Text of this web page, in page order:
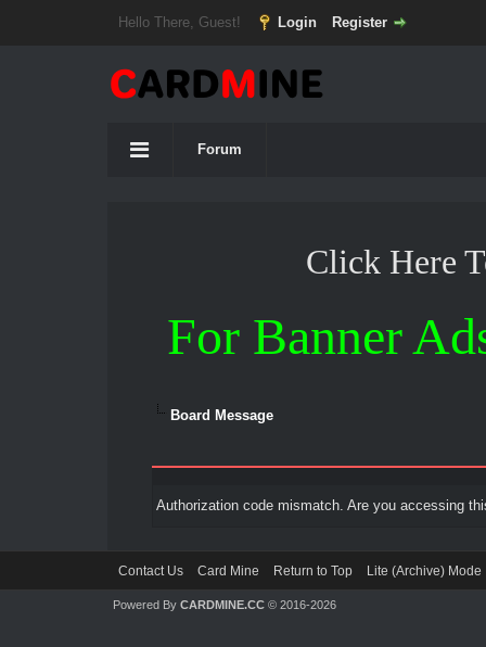
Hello There, Guest! Login Register
Forum
Click Here
For Banner
Board Message
Authorization code mismatch. Are you accessing
Contact Us Card Mine Return to Top Lite (Archive) Mode
Powered By CARDMINE.CC© 2016-2026